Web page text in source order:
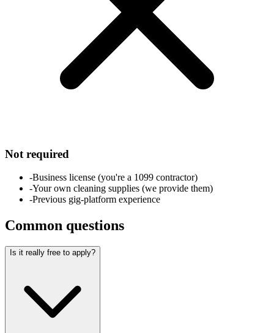
Not required
-Business license (you're a 1099 contractor)
-Your own cleaning supplies (we provide them)
-Previous gig-platform experience
Common questions
Is it really free to apply?